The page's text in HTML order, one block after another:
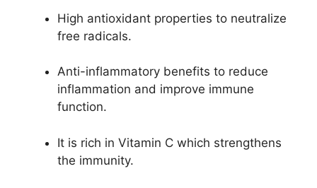
High antioxidant properties to neutralize
free radicals.
Anti-inflammatory benefits to reduce
inflammation and improve immune
function.
It is rich in Vitamin C which strengthens
the immunity.